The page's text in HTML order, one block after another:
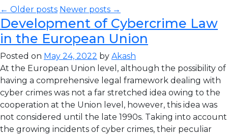
← Older posts Newer posts →
Development of Cybercrime Law
in the European Union
Posted on May 24, 2022 by Akash
At the European Union level, although the possibility of
having a comprehensive legal framework dealing with
cyber crimes was not a far stretched idea owing to the
cooperation at the Union level, however, this idea was
not considered until the late 1990s. Taking into account
the growing incidents of cyber crimes, their peculiar